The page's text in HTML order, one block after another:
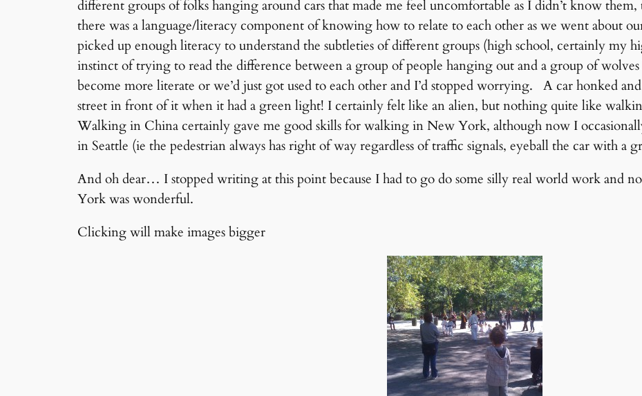
different groups of folks hanging around cars that made me feel uncomfortable as I didn’t know
there was a language/literacy component of knowing how to relate to each other as we went about
picked up enough literacy to understand the subtleties of different groups (high school, certainly my
instinct of trying to read the difference between a group of people hanging out and a group of
become more literate or we’d just got used to each other and I’d stopped worrying. A car honked
street in front of it when it had a green light! I certainly felt like an alien, but nothing quite like
Walking in China certainly gave me good skills for walking in New York, although now I
in Seattle (ie the pedestrian always has right of way regardless of traffic signals, eyeball the car with a
And oh dear… I stopped writing at this point because I had to go do some silly real world work and
York was wonderful.
Clicking will make images bigger